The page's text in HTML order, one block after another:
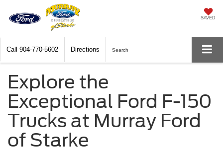
SAVED
Call 904-770-5602 Directions Search
Explore the
Exceptional Ford F-150
Trucks at Murray Ford
of Starke